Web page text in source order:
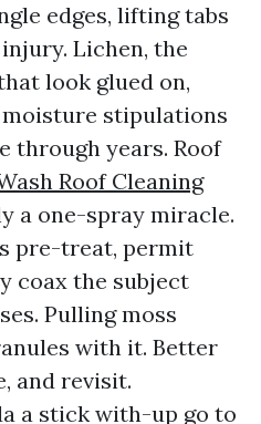
edges, lifting tabs
Lichen, the
look glued on,
stipulations
through years. Roof
Roof Cleaning
a one-spray miracle.
pre-treat, permit
coax the subject
Pulling moss
with it. Better
and revisit.
a stick with-up go to